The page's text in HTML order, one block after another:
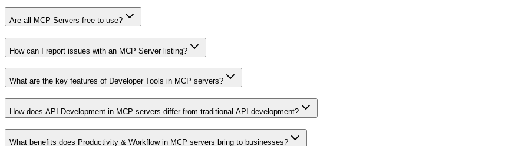
Are all MCP Servers free to use?
How can I report issues with an MCP Server listing?
What are the key features of Developer Tools in MCP servers?
How does API Development in MCP servers differ from traditional API development?
What benefits does Productivity & Workflow in MCP servers bring to businesses?